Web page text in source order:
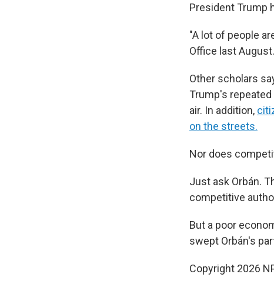
President Trump
"A lot of people
Office last
Other scholars
Trump's
air. In addition,
on the streets.
Nor does
Just ask Orbán.
competitive
But a poor
swept Orbán's
Copyright 2026